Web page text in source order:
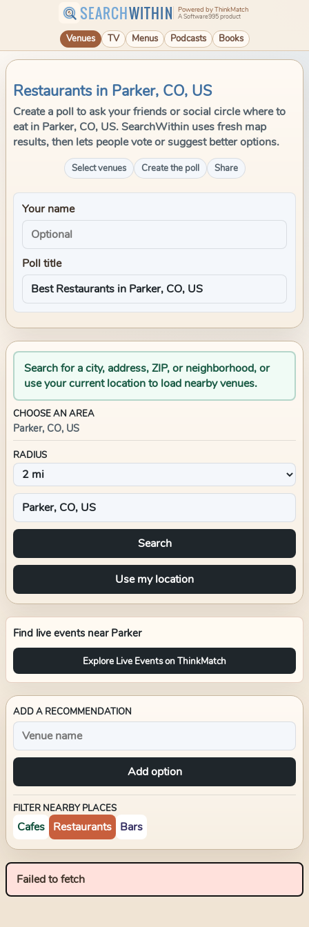
SEARCHWITHIN Powered by ThinkMatch
A Software995 product
Venues TV Menus Podcasts Books
Restaurants in Parker, CO, US
Create a poll to ask your friends or social circle where to
eat in Parker, CO, US. SearchWithin uses fresh map
results, then lets people vote or suggest better options.
Select venues Create the poll Share
Your name
Poll title
Search for a city, address, ZIP, or neighborhood, or
use your current location to load nearby venues.
CHOOSE AN AREA
Parker, CO, US
RADIUS
Search
Use my location
Find live events near Parker
Explore Live Events on ThinkMatch
ADD A RECOMMENDATION
Add option
FILTER NEARBY PLACES
Cafes Restaurants Bars
Failed to fetch